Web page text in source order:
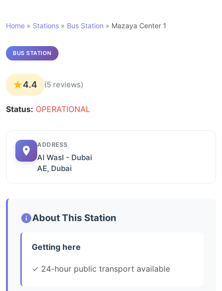
Home » Stations » Bus Station » Mazaya Center 1
BUS STATION
4.4 (5 reviews)
Status: OPERATIONAL
ADDRESS
Al Wasl - Dubai
AE, Dubai
About This Station
Getting here
✓ 24-hour public transport available